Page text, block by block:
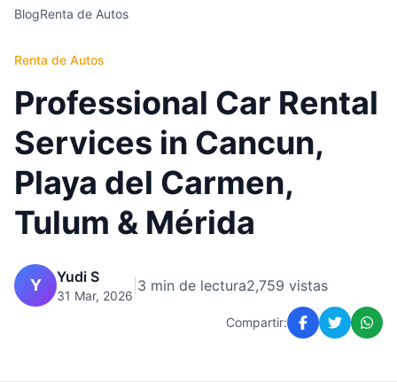
BlogRenta de Autos
Renta de Autos
Professional Car Rental
Services in Cancun,
Playa del Carmen,
Tulum & Mérida
Y Yudi S
31 Mar, 2026
3 min de lectura2,759 vistas
Compartir: